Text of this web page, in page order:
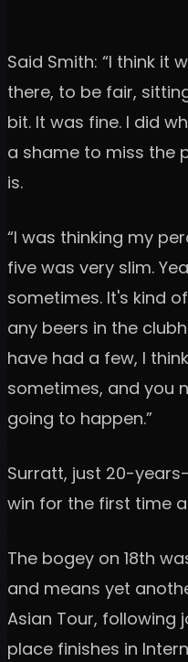
Said Smith: “I think it
there, to be fair,
bit. It was fine. I did
a shame to miss the
is.
“I was thinking my
five was very slim.
sometimes. It's kind
any beers in the
have had a few, I
sometimes, and you
going to happen.”
Surratt, just 20-
win for the first time
The bogey on 18th
and means yet
Asian Tour, following
place finishes in